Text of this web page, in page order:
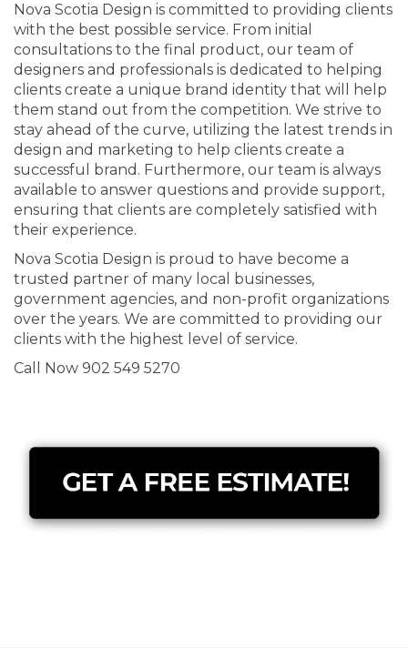
Nova Scotia Design is committed to providing clients
with the best possible service. From initial
consultations to the final product, our team of
designers and professionals is dedicated to helping
clients create a unique brand identity that will help
them stand out from the competition. We strive to
stay ahead of the curve, utilizing the latest trends in
design and marketing to help clients create a
successful brand. Furthermore, our team is always
available to answer questions and provide support,
ensuring that clients are completely satisfied with
their experience.
Nova Scotia Design is proud to have become a
trusted partner of many local businesses,
government agencies, and non-profit organizations
over the years. We are committed to providing our
clients with the highest level of service.
Call Now 902 549 5270